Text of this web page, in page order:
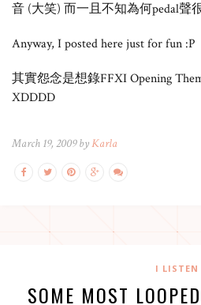
音 (大笑) 而一且不知為何pedal聲
Anyway, I posted here just for fun :P
其實怨念是想錄FFXI Opening
XDDDD
March 19, 2009 byKarla
I LISTEN
SOME MOST